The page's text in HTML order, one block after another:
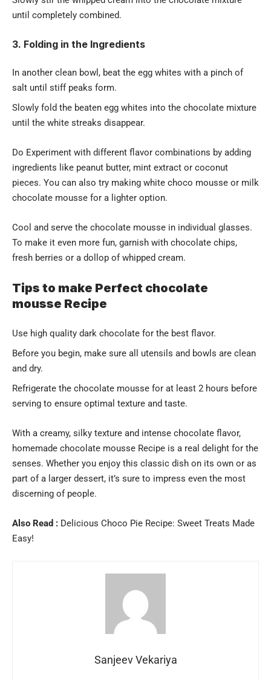
until completely combined.
3. Folding in the Ingredients
In another clean bowl , beat the egg whites with a pinch of
salt until stiff peaks form.
Slowly fold the beaten egg whites into the chocolate mixture
until the white streaks disappear.
Do Experiment with different flavor combinations by adding
ingredients like peanut butter, mint extract or coconut
pieces. You can also try making white choco mousse or milk
chocolate mousse for a lighter option.
Cool and serve the chocolate mousse in individual glasses.
To make it even more fun, garnish with chocolate chips,
fresh berries or a dollop of whipped cream.
Tips to make Perfect chocolate
mousse Recipe
Use high quality dark chocolate for the best flavor.
Before you begin, make sure all utensils and bowls are clean
and dry.
Refrigerate the chocolate mousse for at least 2 hours before
serving to ensure optimal texture and taste.
With a creamy, silky texture and intense chocolate flavor,
homemade chocolate mousse Recipe is a real delight for the
senses. Whether you enjoy this classic dish on its own or as
part of a larger dessert, it’s sure to impress even the most
discerning of people.
Also Read : Delicious Choco Pie Recipe: Sweet Treats Made
Easy!
Sanjeev Vekariya